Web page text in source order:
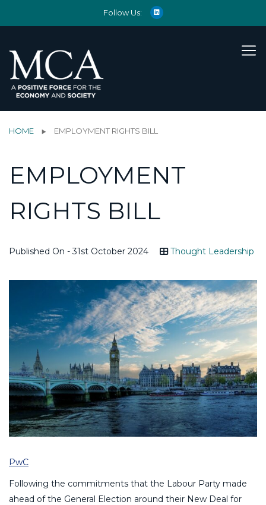
Follow Us:
HOME EMPLOYMENT RIGHTS BILL
EMPLOYMENT
RIGHTS BILL
Published On - 31st October 2024 Thought Leadership
PwC
Following the commitments that the Labour Party made
ahead of the General Election around their New Deal for